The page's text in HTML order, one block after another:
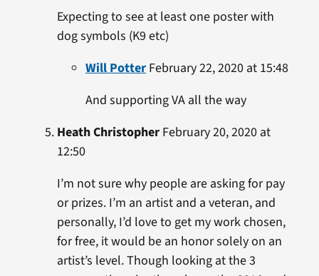
Expecting to see at least one poster with
dog symbols (K9 etc)
Will PotterFebruary 22, 2020 at 15:48
And supporting VA all the way
Heath ChristopherFebruary 20, 2020 at
12:50
I’m not sure why people are asking for pay
or prizes. I’m an artist and a veteran, and
personally, I’d love to get my work chosen,
for free, it would be an honor solely on an
artist’s level. Though looking at the 3